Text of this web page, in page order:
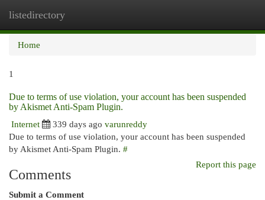
listedirectory
Home
1
Due to terms of use violation, your account has been suspended
by Akismet Anti-Spam Plugin.
Internet
339 days ago varunreddy
Due to terms of use violation, your account has been suspended
by Akismet Anti-Spam Plugin. #
Report this page
Comments
Submit a Comment